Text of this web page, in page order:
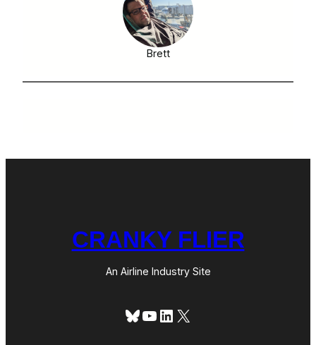
Brett
CRANKY FLIER
An Airline Industry Site
Bluesky
YouTube
LinkedIn
X